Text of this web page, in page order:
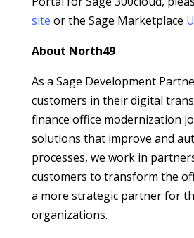
site or the Sage Marketplace
About North49
As a Sage Development
customers in their digital
finance office modernization
solutions that improve and
processes, we work in
customers to transform the
a more strategic partner for
organizations.